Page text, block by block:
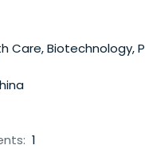
Care, Biotechnology,
1